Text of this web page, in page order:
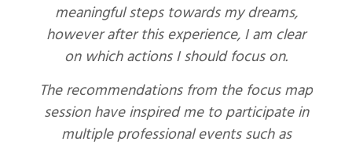
meaningful steps towards my dreams,
however after this experience, I am clear
on which actions I should focus on.
The recommendations from the focus map
session have inspired me to participate in
multiple professional events such as